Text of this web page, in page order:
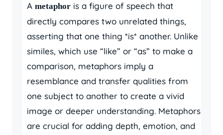
A metaphor is a figure of speech that
directly compares two unrelated things,
asserting that one thing *is* another. Unlike
similes, which use “like” or “as” to make a
comparison, metaphors imply a
resemblance and transfer qualities from
one subject to another to create a vivid
image or deeper understanding. Metaphors
are crucial for adding depth, emotion, and